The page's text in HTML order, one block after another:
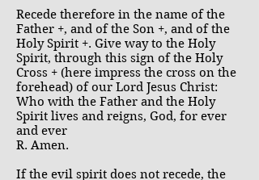
Recede therefore in the name of the
Father +, and of the Son +, and of the
Holy Spirit +. Give way to the Holy
Spirit, through this sign of the Holy
Cross + (here impress the cross on the
forehead) of our Lord Jesus Christ:
Who with the Father and the Holy
Spirit lives and reigns, God, for ever
and ever
R. Amen.
If the evil spirit does not recede, the